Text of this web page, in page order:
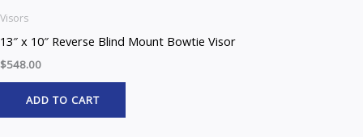
Visors
13″ x 10″ Reverse Blind Mount Bowtie Visor
$548.00
ADD TO CART